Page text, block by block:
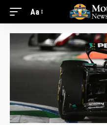
Aa